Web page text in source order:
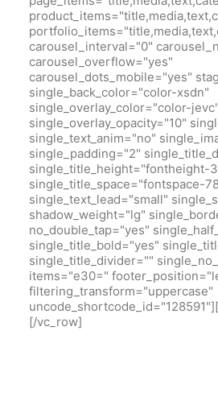
carousel_interval="0"
carousel_overflow="yes"
carousel_dots_mobile="yes"
single_back_color="color-xsdn"
single_overlay_color="color-jevc"
single_overlay_opacity="10"
single_text_anim="no"
single_padding="2"
single_title_height="fontheight-
single_title_space="fontspace-
single_text_lead="small"
shadow_weight="lg"
no_double_tap="yes"
single_title_bold="yes"
single_title_divider=""
items="e30="
filtering_transform="uppercase"
[/vc_row]